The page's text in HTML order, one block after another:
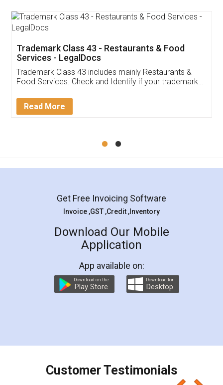
Thank you Legal docs! I've applied FSSAI
(Pooja) was prompt and very helpful. I had to
reach out to them periodically because of an
input error from my end. Pooja was very patient
in handling this issue. She had assisted me till
Mohit Koul
Rental Agreement
LegalDocs is an excellent and professional
online service which helps you step by step in
preparation and registration. They helped me in
preparing my Rental Agreement as a Tenant at
the comfort of my home and even did a second
charges online) which again makes the whole
final amt to be paid as well as discount coupons
which I liked alot 😋 I would recommend people